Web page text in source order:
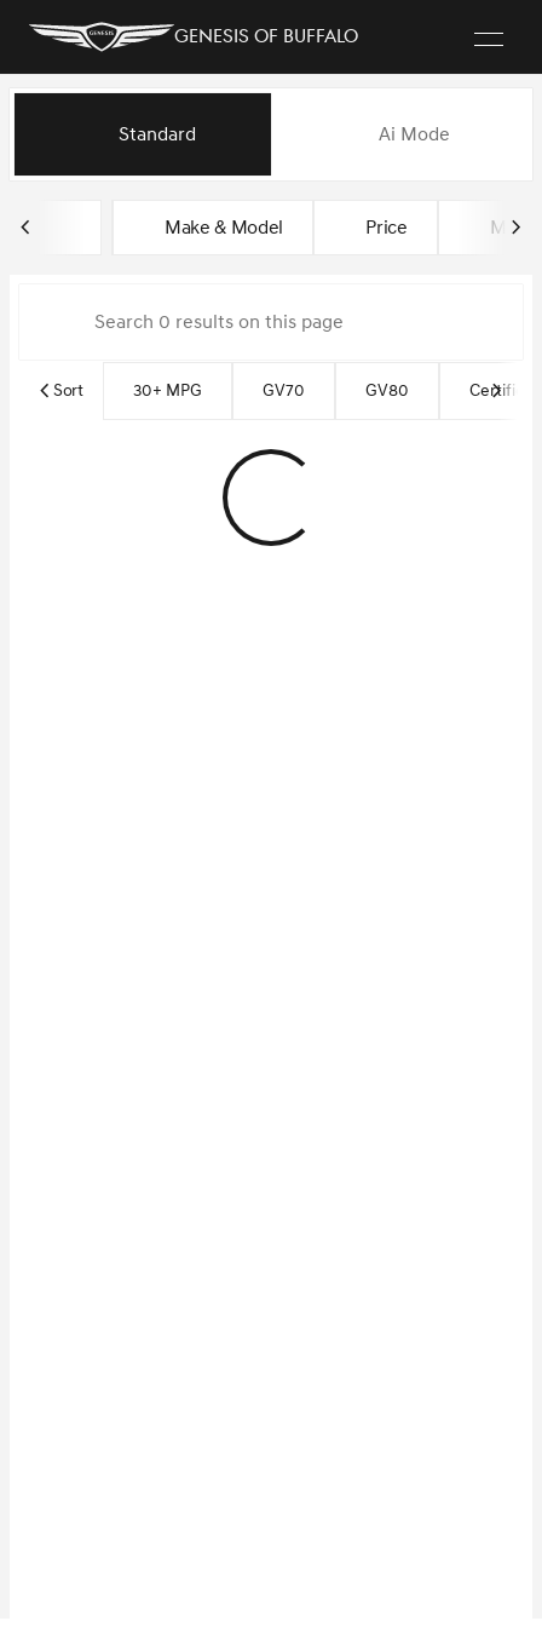
Genesis of Buffalo
Vehicles for Sale at Genesis
Standard Ai Mode
Make & Model Price
Sort 30+ MPG GV70 GV80 Certified